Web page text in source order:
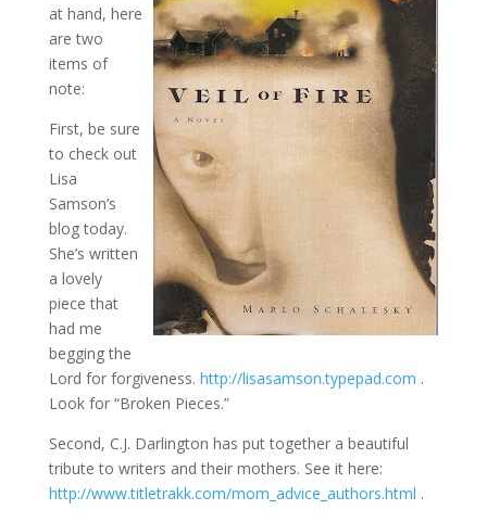
at hand, here
are two
items of
note:
First, be sure
to check out
Lisa
Samson’s
blog today.
She’s written
a lovely
piece that
had me
begging the
Lord for forgiveness. http://lisasamson.typepad.com .
Look for “Broken Pieces.”
Second, C.J. Darlington has put together a beautiful
tribute to writers and their mothers. See it here:
http://www.titletrakk.com/mom_advice_authors.html .